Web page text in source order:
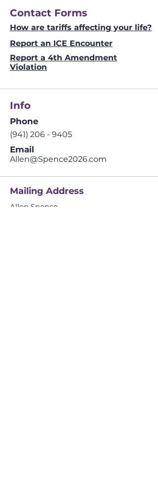
Contact Forms
How are tariffs affecting your life?
Report an ICE Encounter
Report a 4th Amendment
Violation
Info
Phone
(941) 206 - 9405
Email
Allen@Spence2026.com
Mailing Address
Allen Spence